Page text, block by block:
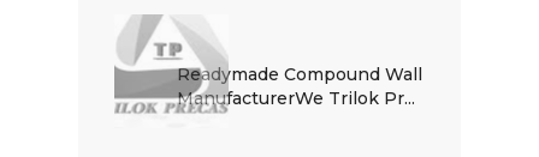
Readymade Compound Wall
ManufacturerWe Trilok Pr...